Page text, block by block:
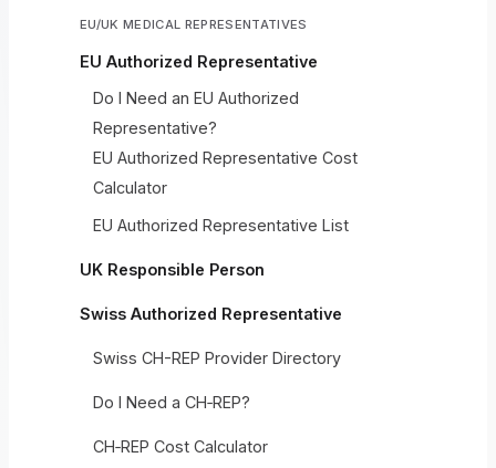
EU/UK MEDICAL REPRESENTATIVES
EU Authorized Representative
Do I Need an EU Authorized
Representative?
EU Authorized Representative Cost
Calculator
EU Authorized Representative List
UK Responsible Person
Swiss Authorized Representative
Swiss CH-REP Provider Directory
Do I Need a CH‑REP?
CH‑REP Cost Calculator